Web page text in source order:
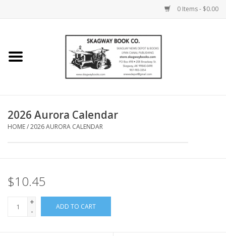
0 Items - $0.00
Home
2026 Aurora Calendar
HOME/2026 AURORA CALENDAR
$10.45
+
-
ADD TO CART